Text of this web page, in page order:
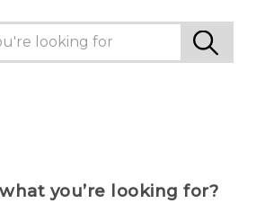
you’re looking for?